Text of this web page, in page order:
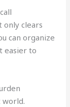
only clears
can organize
easier to
world.